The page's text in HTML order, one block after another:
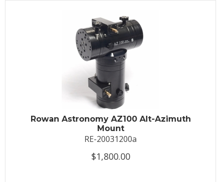
Rowan Astronomy AZ100 Alt-Azimuth
Mount
RE-20031200a
$1,800.00